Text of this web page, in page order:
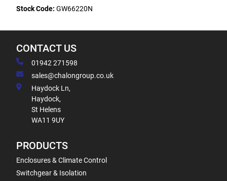
Stock Code: GW66220N
CONTACT US
01942 271598
sales@chalongroup.co.uk
Haydock Ln,
Haydock,
St Helens
WA11 9UY
PRODUCTS
Enclosures & Climate Control
Switchgear & Isolation